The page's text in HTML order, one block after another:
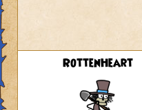
RottenHeart